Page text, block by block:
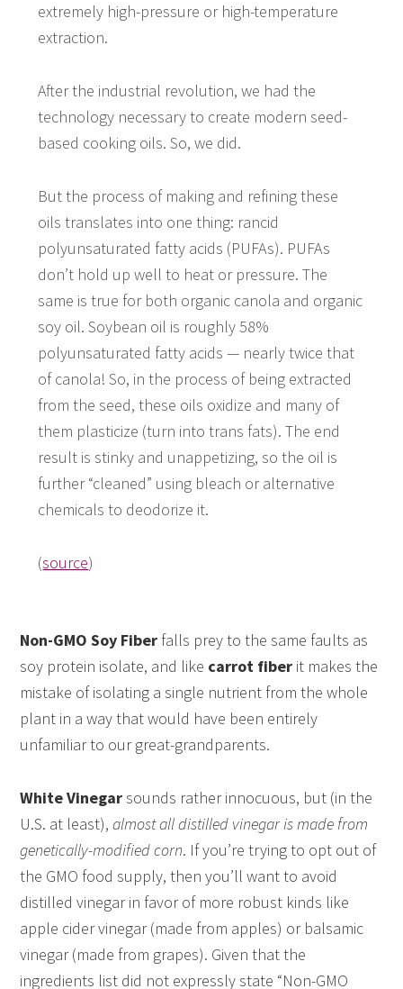
extremely high-pressure or high-temperature
extraction.
After the industrial revolution, we had the
technology necessary to create modern seed-
based cooking oils. So, we did.
But the process of making and refining these
oils translates into one thing: rancid
polyunsaturated fatty acids (PUFAs). PUFAs
don’t hold up well to heat or pressure. The
same is true for both organic canola and organic
soy oil. Soybean oil is roughly 58%
polyunsaturated fatty acids — nearly twice that
of canola! So, in the process of being extracted
from the seed, these oils oxidize and many of
them plasticize (turn into trans fats). The end
result is stinky and unappetizing, so the oil is
further “cleaned” using bleach or alternative
chemicals to deodorize it.
(source)
Non-GMO Soy Fiber falls prey to the same faults as
soy protein isolate, and like carrot fiber it makes the
mistake of isolating a single nutrient from the whole
plant in a way that would have been entirely
unfamiliar to our great-grandparents.
White Vinegarsounds rather innocuous, but (in the
U.S. at least),almost all distilled vinegar is made from
genetically-modified corn. If you’re trying to opt out of
the GMO food supply, then you’ll want to avoid
distilled vinegar in favor of more robust kinds like
apple cider vinegar (made from apples) or balsamic
vinegar (made from grapes). Given that the
ingredients list did not expressly state “Non-GMO